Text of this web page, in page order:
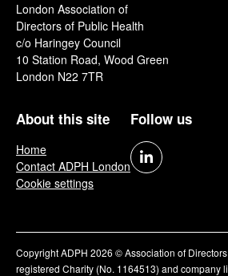
London Association of
Directors of Public Health
c/o Haringey Council
10 Station Road, Wood Green
London N22 7TR
About this site
Home
Contact ADPH London
Cookie settings
Follow us
Copyright ADPH 2026 © Association of
registered Charity (No. 1164513) and company